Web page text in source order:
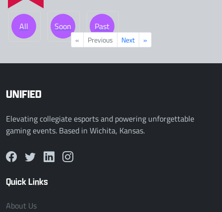
All Soon Past
« Previous Next »
UNIFIED
Elevating collegiate esports and powering unforgettable
gaming events. Based in Wichita, Kansas.
Quick Links
About Us